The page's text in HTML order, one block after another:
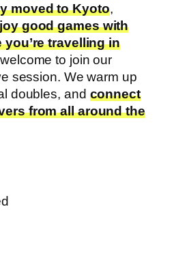
moved to Kyoto,
good games with
travelling in
to join our
session. We warm up
doubles, and connect
from all around the